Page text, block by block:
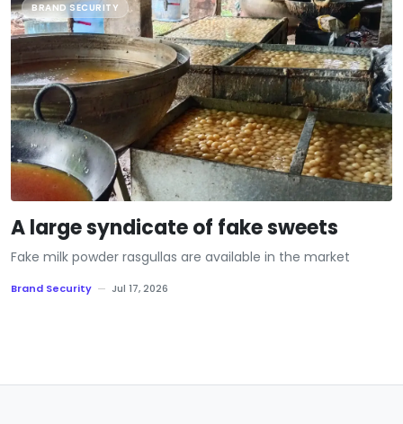
BRAND SECURITY
A large syndicate of fake sweets
Fake milk powder rasgullas are available in the market
Brand Security — Jul 17, 2026